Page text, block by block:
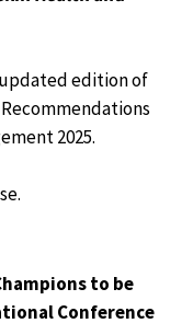
updated edition of
2025.
to be
Conference